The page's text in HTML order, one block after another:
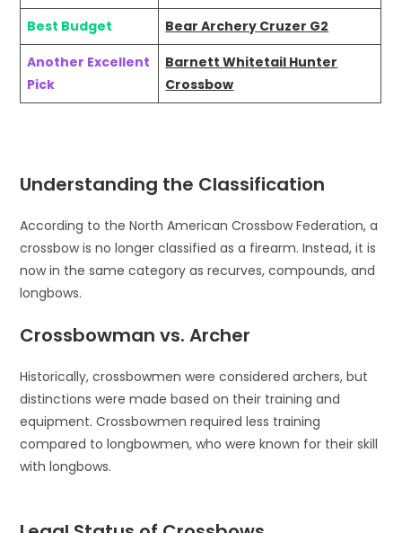
Best Budget
Bear Archery Cruzer G2
Another Excellent
Pick
Barnett Whitetail Hunter
Crossbow
Understanding the Classification
According to the North American Crossbow Federation, a
crossbow is no longer classified as a firearm. Instead, it is
now in the same category as recurves, compounds, and
longbows.
Crossbowman vs. Archer
Historically, crossbowmen were considered archers, but
distinctions were made based on their training and
equipment. Crossbowmen required less training
compared to longbowmen, who were known for their skill
with longbows.